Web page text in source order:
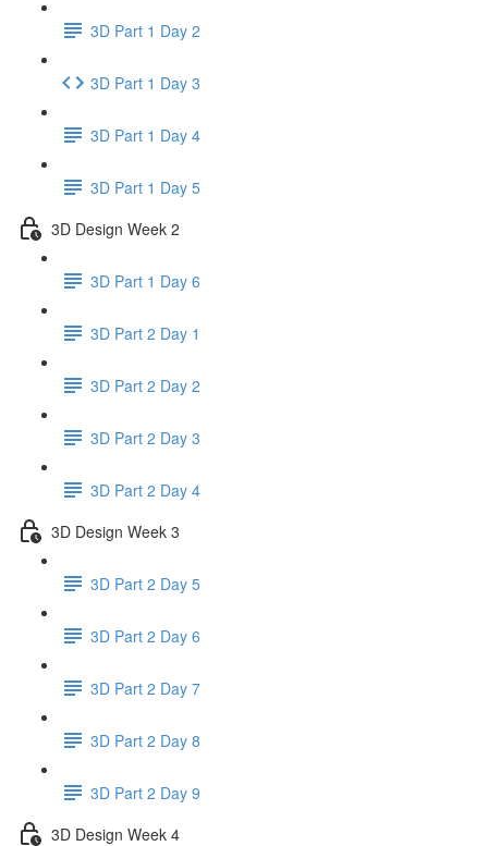
3D Part 1 Day 2
3D Part 1 Day 3
3D Part 1 Day 4
3D Part 1 Day 5
3D Design Week 2
3D Part 1 Day 6
3D Part 2 Day 1
3D Part 2 Day 2
3D Part 2 Day 3
3D Part 2 Day 4
3D Design Week 3
3D Part 2 Day 5
3D Part 2 Day 6
3D Part 2 Day 7
3D Part 2 Day 8
3D Part 2 Day 9
3D Design Week 4